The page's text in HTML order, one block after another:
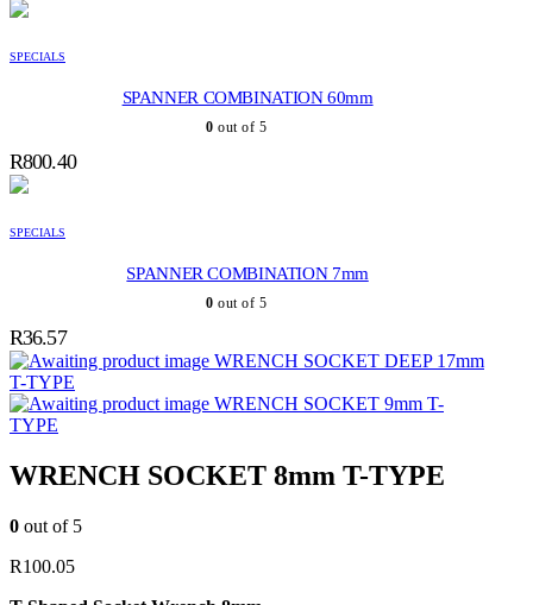
SPECIALS
SPANNER COMBINATION 60mm
0 out of 5
R800.40
SPECIALS
SPANNER COMBINATION 7mm
0 out of 5
R36.57
WRENCH SOCKET DEEP 17mm
T-TYPE
WRENCH SOCKET 9mm T-
TYPE
WRENCH SOCKET 8mm T-TYPE
0 out of 5
R100.05